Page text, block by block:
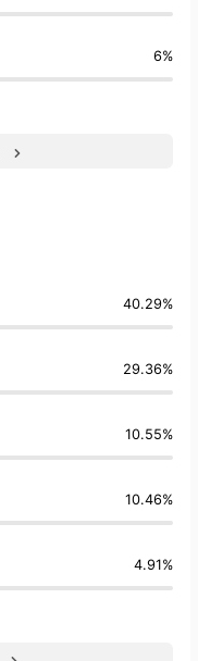
6%
40.29%
29.36%
10.55%
10.46%
4.91%